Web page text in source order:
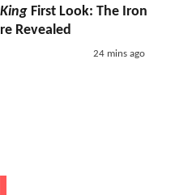
First Look: The Iron
Revealed
24 mins ago